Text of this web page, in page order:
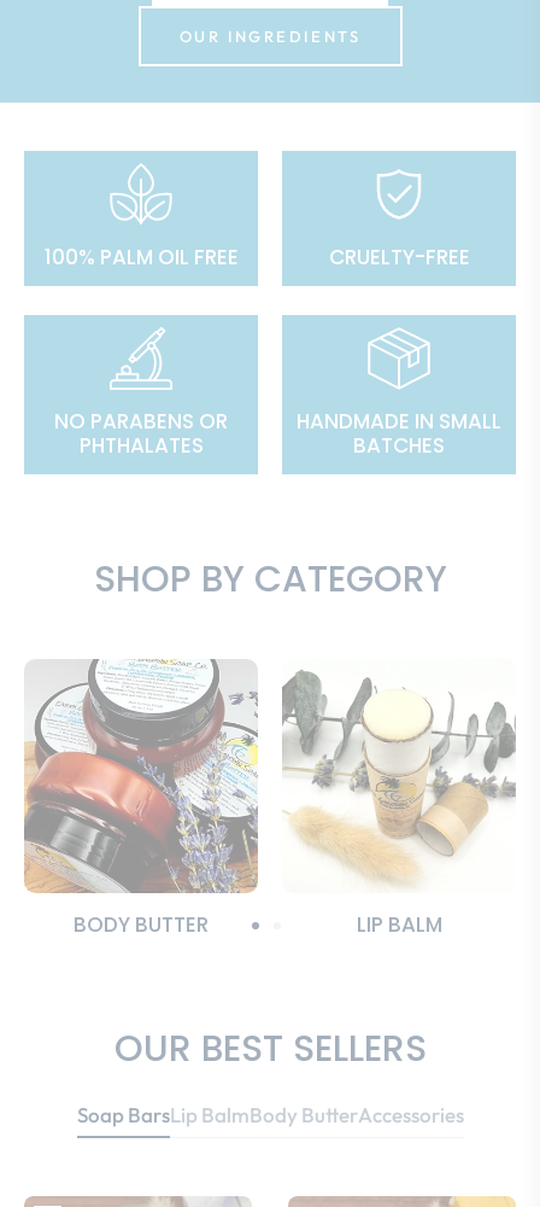
OUR INGREDIENTS
100% PALM OIL FREE CRUELTY-FREE
NO PARABENS OR
PHTHALATES
HANDMADE IN SMALL
BATCHES
SHOP BY CATEGORY
BODY BUTTER LIP BALM
OUR BEST SELLERS
Soap BarsLip BalmBody ButterAccessories